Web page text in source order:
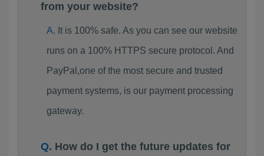
from your website?
It is 100% safe. As you can see our website
runs on a 100% HTTPS secure protocol. And
PayPal,one of the most secure and trusted
payment systems, is our payment processing
gateway.
How do I get the future updates for